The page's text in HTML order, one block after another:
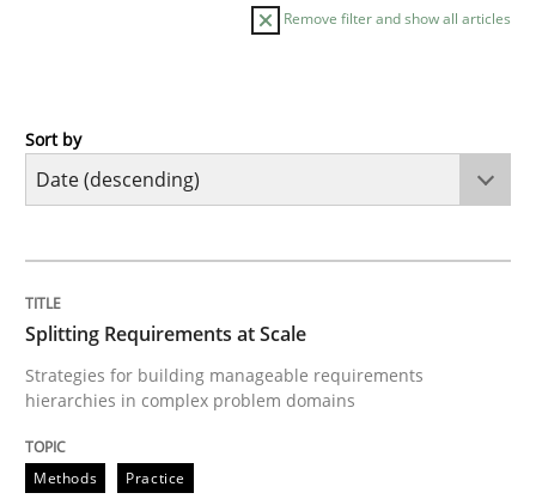
Remove filter and show all articles
Methods
Strategies for building manageable requirements
Written by
12. September 2023 · 21 minutes read
Sort by
Splitting Requirements at Scale
Strategies for building manageable requirements
hierarchies in complex problem domains
Methods Practice